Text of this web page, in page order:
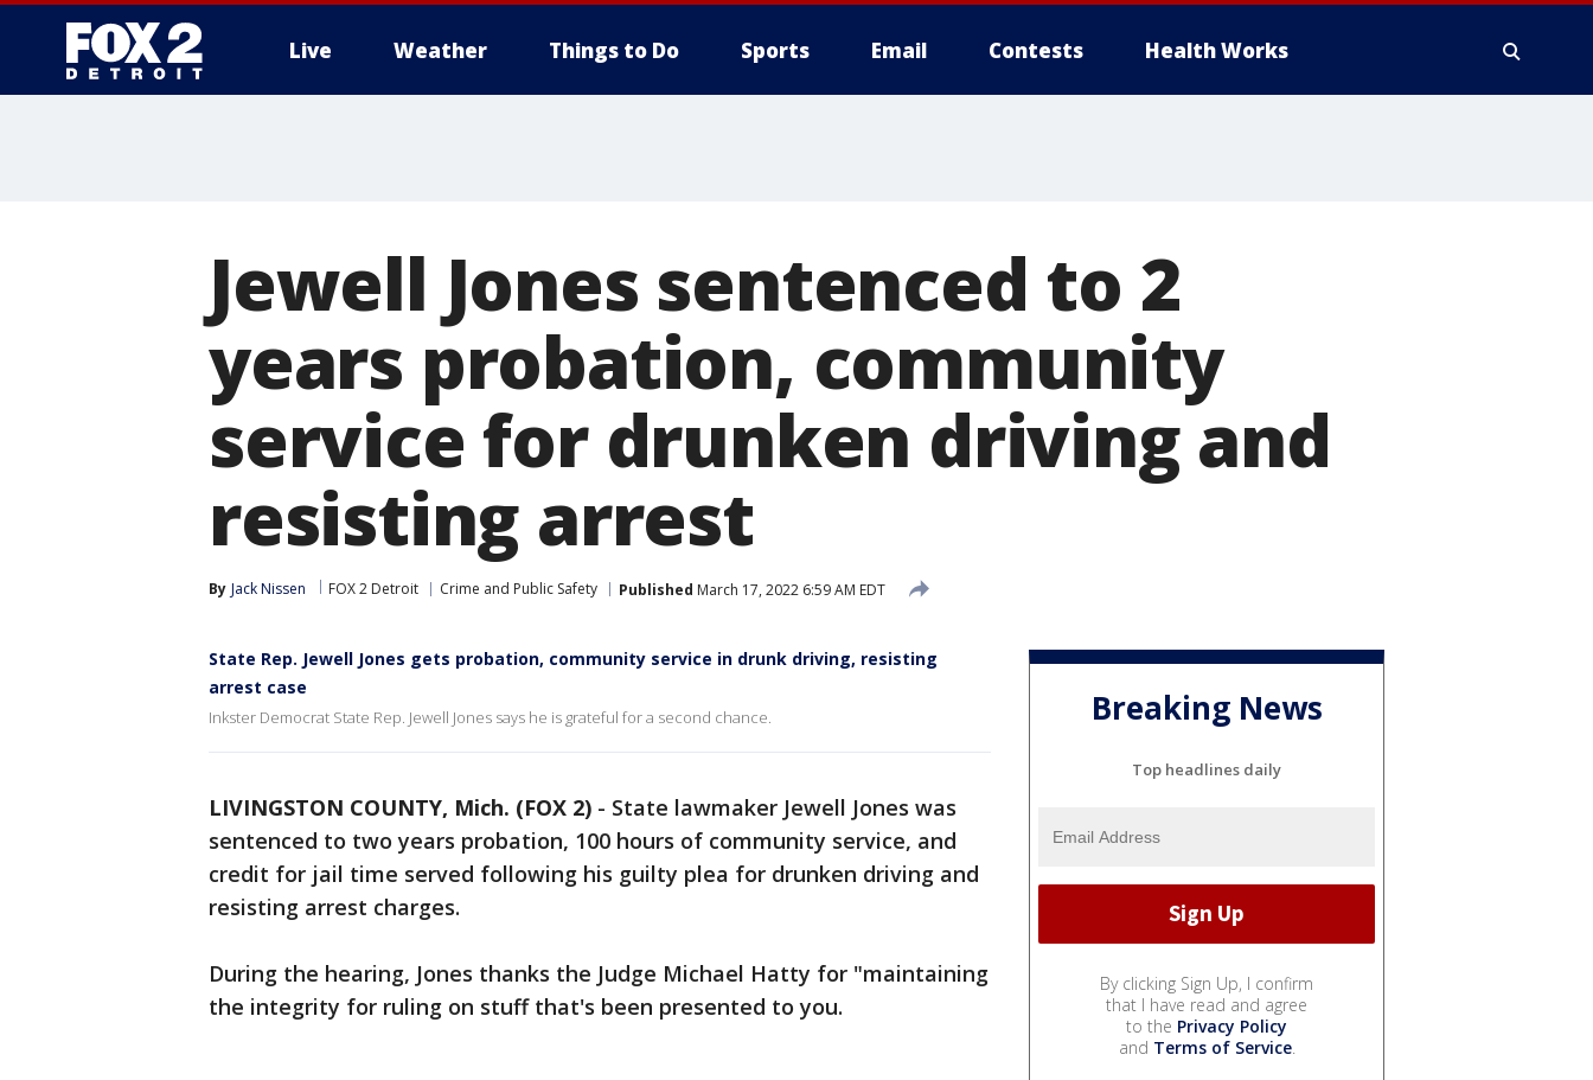
Live Weather Things to Do Sports Email Contests Health Works
Jewell Jones sentenced to 2
years probation, community
service for drunken driving and
resisting arrest
By Jack Nissen FOX 2 Detroit Crime and Public Safety Published March 17, 2022 6:59 AM EDT
State Rep. Jewell Jones gets probation, community service in drunk driving, resisting
arrest case
Inkster Democrat State Rep. Jewell Jones says he is grateful for a second chance.
LIVINGSTON COUNTY, Mich. (FOX 2) - State lawmaker Jewell Jones was
sentenced to two years probation, 100 hours of community service, and
credit for jail time served following his guilty plea for drunken driving and
resisting arrest charges.
During the hearing, Jones thanks the Judge Michael Hatty for "maintaining
the integrity for ruling on stuff that's been presented to you.
Breaking News
Top headlines daily
By clicking Sign Up, I confirm
that I have read and agree
to the Privacy Policy
and Terms of Service.